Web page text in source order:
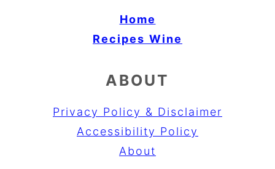
Home
Recipes Wine
ABOUT
Privacy Policy & Disclaimer
Accessibility Policy
About